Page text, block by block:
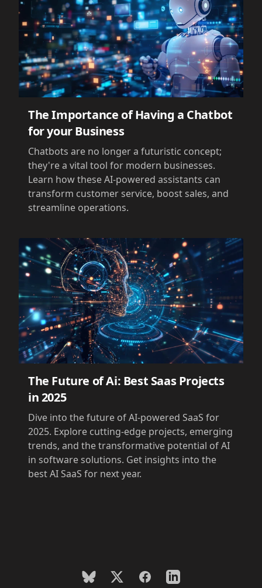
The Importance of Having a Chatbot
for your Business
Chatbots are no longer a futuristic concept;
they're a vital tool for modern businesses.
Learn how these AI-powered assistants can
transform customer service, boost sales, and
streamline operations.
The Future of Ai: Best Saas Projects
in 2025
Dive into the future of AI-powered SaaS for
2025. Explore cutting-edge projects, emerging
trends, and the transformative potential of AI
in software solutions. Get insights into the
best AI SaaS for next year.
BlueSky
X FacebookLinkedIn